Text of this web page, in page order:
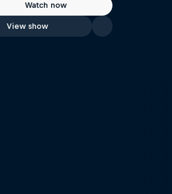
Watch now
View show